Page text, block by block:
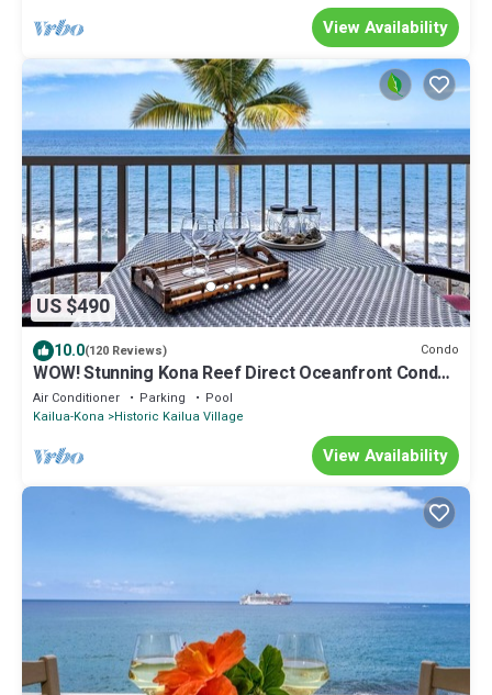
View Availability
US $490
10.0(120 Reviews) Condo
WOW! Stunning Kona Reef Direct Oceanfront Condo-
Top Floor, Gorgeous Sunsets, A/C
Air Conditioner Parking
Pool
Kailua-Kona Historic Kailua Village
View Availability